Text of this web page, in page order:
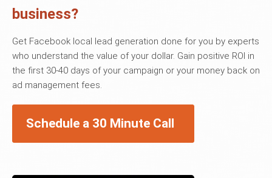
business?
Get Facebook local lead generation done for you by experts
who understand the value of your dollar. Gain positive ROI in
the first 30-40 days of your campaign or your money back on
ad management fees.
Schedule a 30 Minute Call